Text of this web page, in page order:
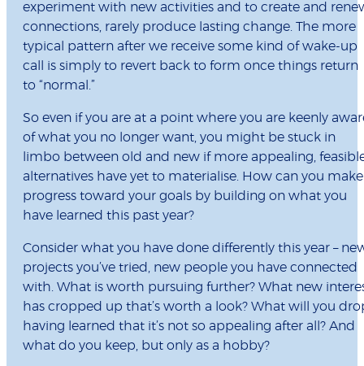
experiment with new activities and to create and
connections, rarely produce lasting change. The more
typical pattern after we receive some kind of wake-up
call is simply to revert back to form once things return
to “normal.”
So even if you are at a point where you are keenly
of what you no longer want, you might be stuck in
limbo between old and new if more appealing,
alternatives have yet to materialise. How can you make
progress toward your goals by building on what you
have learned this past year?
Consider what you have done differently this year –
projects you’ve tried, new people you have connected
with. What is worth pursuing further? What new
has cropped up that’s worth a look? What will you
having learned that it’s not so appealing after all? And
what do you keep, but only as a hobby?